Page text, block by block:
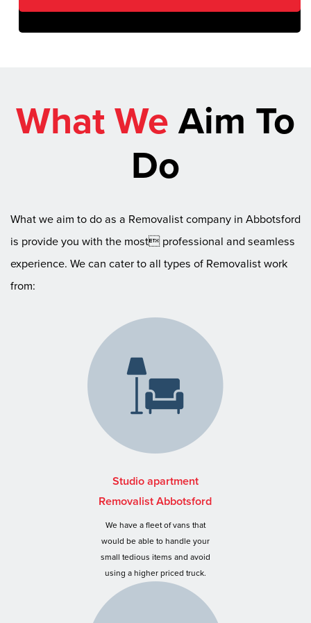
What WeAim To
Do
What we aim to do as a Removalist company in Abbotsford
is provide you with the most professional and seamless
experience. We can cater to all types of Removalist work
from:
Studio apartment
Removalist Abbotsford
We have a fleet of vans that
would be able to handle your
small tedious items and avoid
using a higher priced truck.